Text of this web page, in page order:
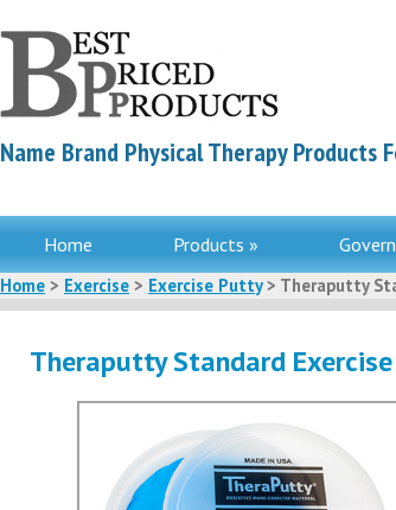
Name Brand Physical Therapy Products
Home Products »
Home > Exercise > Exercise Putty> Theraputty
Theraputty Standard